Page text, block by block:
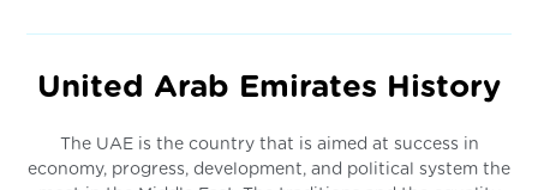
United Arab Emirates History
The UAE is the country that is aimed at success in
economy, progress, development, and political system the